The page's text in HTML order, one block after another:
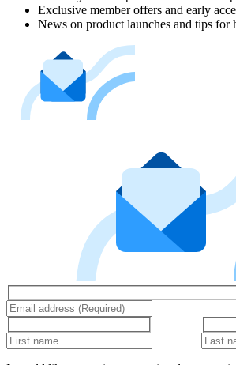
Exclusive member offers and early
News on product launches and tips for